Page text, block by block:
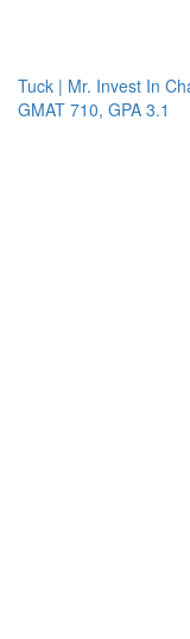
Mr. Invest In Change
710, GPA 3.1